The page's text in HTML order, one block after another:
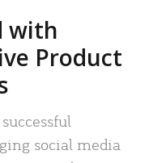
with
Product
social media